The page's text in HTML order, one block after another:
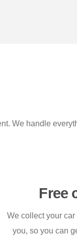
We handle
Free
We collect your
you, so you can